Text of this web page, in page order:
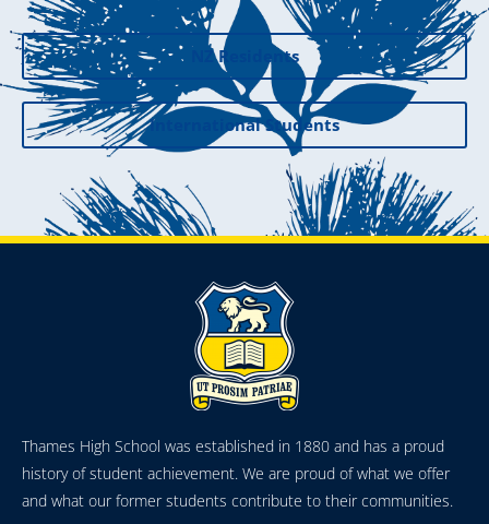
NZ Residents
International Students
Thames High School was established in 1880 and has a proud
history of student achievement. We are proud of what we offer
and what our former students contribute to their communities.